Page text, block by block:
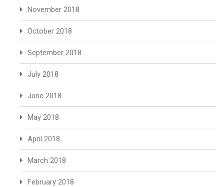
November 2018
October 2018
September 2018
July 2018
June 2018
May 2018
April 2018
March 2018
February 2018